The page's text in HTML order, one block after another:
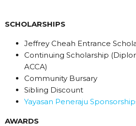
SCHOLARSHIPS
Jeffrey Cheah Entrance
Continuing Scholarship
ACCA)
Community Bursary
Sibling Discount
Yayasan Peneraju
AWARDS